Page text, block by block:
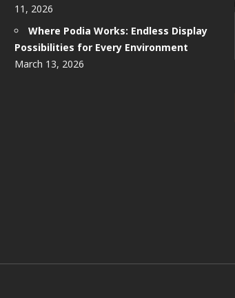
11, 2026
Where Podia Works: Endless Display
Possibilities for Every Environment
March 13, 2026